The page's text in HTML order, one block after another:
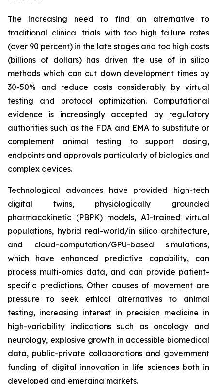
The increasing need to find an alternative to
traditional clinical trials with too high failure rates
(over 90 percent) in the late stages and too high costs
(billions of dollars) has driven the use of in silico
methods which can cut down development times by
30-50% and reduce costs considerably by virtual
testing and protocol optimization. Computational
evidence is increasingly accepted by regulatory
authorities such as the FDA and EMA to substitute or
complement animal testing to support dosing,
endpoints and approvals particularly of biologics and
complex devices.
Technological advances have provided high-tech
digital twins, physiologically grounded
pharmacokinetic (PBPK) models, AI-trained virtual
populations, hybrid real-world/in silico architecture,
and cloud-computation/GPU-based simulations,
which have enhanced predictive capability, can
process multi-omics data, and can provide patient-
specific predictions. Other causes of movement are
pressure to seek ethical alternatives to animal
testing, increasing interest in precision medicine in
high-variability indications such as oncology and
neurology, explosive growth in accessible biomedical
data, public-private collaborations and government
funding of digital innovation in life sciences both in
developed and emerging markets.